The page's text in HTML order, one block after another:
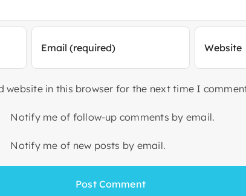
website in this browser for the next time I
Notify me of follow-up comments by email.
Notify me of new posts by email.